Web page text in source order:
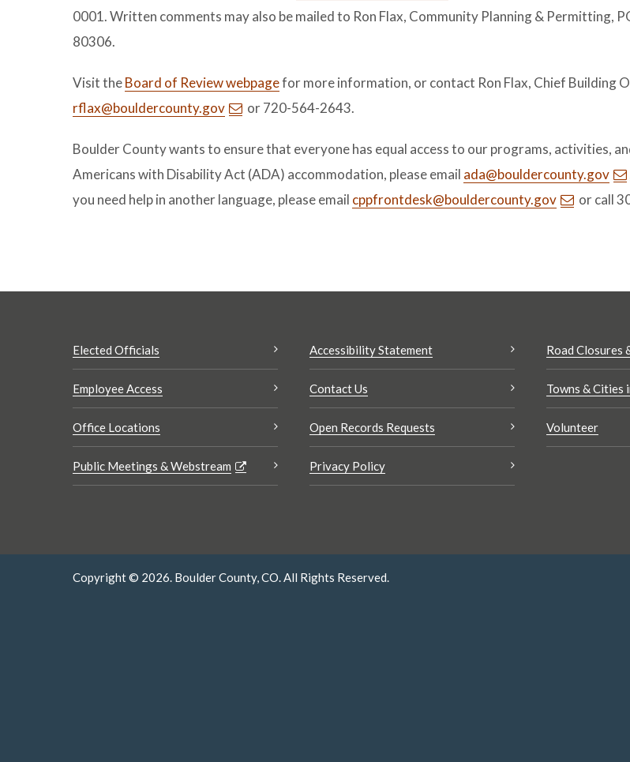
0001. Written comments may also be mailed to Ron Flax, Community Planning & Permitting,
80306.
Visit theBoard of Review webpagefor more information, or contact Ron Flax, Chief Building
rflax@bouldercounty.gov
or 720-564-2643.
Boulder County wants to ensure that everyone has equal access to our programs, activities,
Americans with Disability Act (ADA) accommodation, please email ada@bouldercounty.gov
you need help in another language, please email cppfrontdesk@bouldercounty.gov or call
Elected Officials
Employee Access
Office Locations
Public Meetings & Webstream
Accessibility Statement
Contact Us
Open Records Requests
Privacy Policy
Road Closures
Towns & Cities
Volunteer
Copyright © 2026. Boulder County, CO. All Rights Reserved.